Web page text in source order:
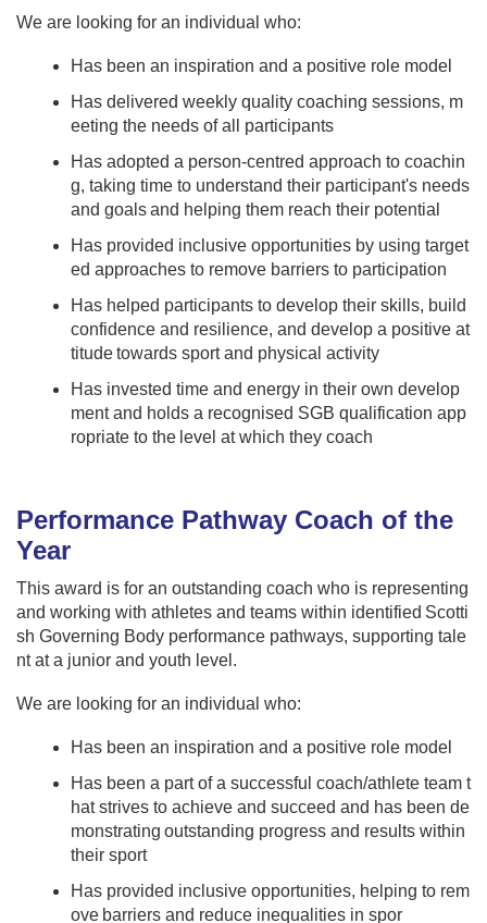
We are looking for an individual who:
Has been an inspiration and a positive role model
Has delivered weekly quality coaching sessions, m
eeting the needs of all participants
Has adopted a person-centred approach to coachin
g, taking time to understand their participant's needs
and goals and helping them reach their potential
Has provided inclusive opportunities by using target
ed approaches to remove barriers to participation
Has helped participants to develop their skills, build
confidence and resilience, and develop a positive at
titude towards sport and physical activity
Has invested time and energy in their own develop
ment and holds a recognised SGB qualification app
ropriate to the level at which they coach
Performance Pathway Coach of the
Year
This award is for an outstanding coach who is representing
and working with athletes and teams within identified Scotti
sh Governing Body performance pathways, supporting tale
nt at a junior and youth level.
We are looking for an individual who:
Has been an inspiration and a positive role model
Has been a part of a successful coach/athlete team t
hat strives to achieve and succeed and has been de
monstrating outstanding progress and results within
their sport
Has provided inclusive opportunities, helping to rem
ove barriers and reduce inequalities in spor